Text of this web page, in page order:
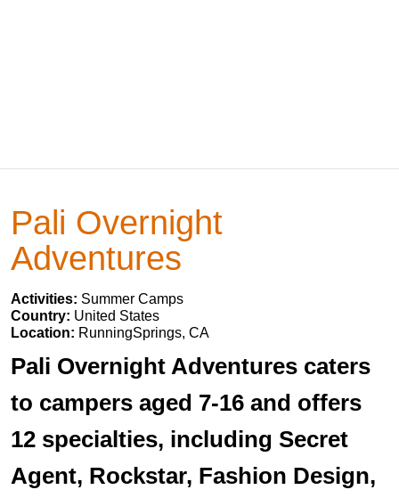
Pali Overnight
Adventures
Activities: Summer Camps
Country: United States
Location: RunningSprings, CA
Pali Overnight Adventures caters
to campers aged 7-16 and offers
12 specialties, including Secret
Agent, Rockstar, Fashion Design,